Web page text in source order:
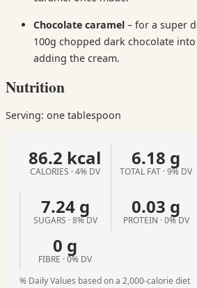
Chocolate caramel – for a super
100g chopped dark chocolate
adding the cream.
Nutrition
Serving: one tablespoon
86.2 kcal
CALORIES · 4% DV
6.18 g
TOTAL FAT · 9% DV
7.24 g
SUGARS · 8% DV
0.03 g
PROTEIN · 0% DV
0 g
FIBRE · 0% DV
% Daily Values based on a 2,000-calorie diet